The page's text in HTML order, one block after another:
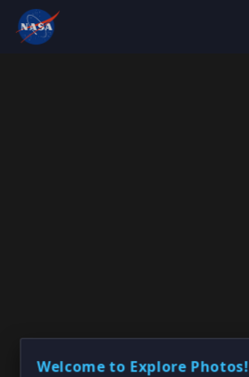
Welcome to Explore Photos!